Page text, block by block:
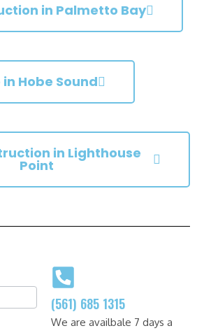
in Palmetto Bay
Hobe Sound
in Lighthouse
Point
(561) 685 1315
We are availbale 7 days a